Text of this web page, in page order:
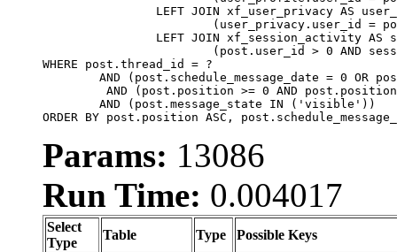
WHERE post.thread_id = ?
ORDER BY post.position ASC,
Params: 13086
Run Time: 0.004017
Select
Type
Table Type Possible Keys